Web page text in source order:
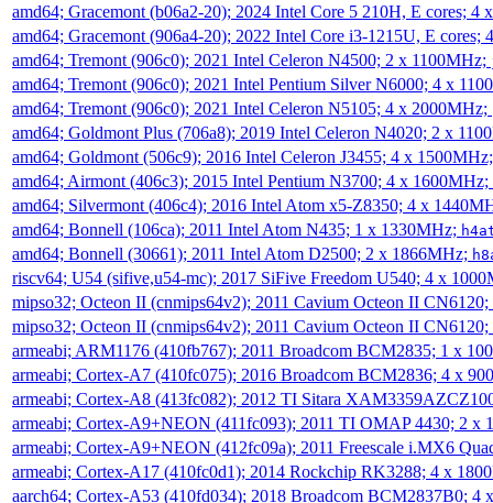
amd64; Gracemont (b06a2-20); 2024 Intel Core 5 210H, E cores; 4
amd64; Gracemont (906a4-20); 2022 Intel Core i3-1215U, E
amd64; Tremont (906c0); 2021 Intel Celeron N4500; 2 x 1100MHz;
amd64; Tremont (906c0); 2021 Intel Pentium Silver N6000; 4 x
amd64; Tremont (906c0); 2021 Intel Celeron N5105; 4 x 2000MHz;
amd64; Goldmont Plus (706a8); 2019 Intel Celeron N4020; 2 x
amd64; Goldmont (506c9); 2016 Intel Celeron J3455; 4 x
amd64; Airmont (406c3); 2015 Intel Pentium N3700; 4 x 1600MHz;
amd64; Silvermont (406c4); 2016 Intel Atom x5-Z8350; 4 x
amd64; Bonnell (106ca); 2011 Intel Atom N435; 1 x 1330MHz;
amd64; Bonnell (30661); 2011 Intel Atom D2500; 2 x 1866MHz;
riscv64; U54 (sifive,u54-mc); 2017 SiFive Freedom U540; 4 x
mipso32; Octeon II (cnmips64v2); 2011 Cavium Octeon II
mipso32; Octeon II (cnmips64v2); 2011 Cavium Octeon II
armeabi; ARM1176 (410fb767); 2011 Broadcom BCM2835; 1 x
armeabi; Cortex-A7 (410fc075); 2016 Broadcom BCM2836; 4 x
armeabi; Cortex-A8 (413fc082); 2012 TI Sitara
armeabi; Cortex-A9+NEON (411fc093); 2011 TI OMAP 4430; 2 x
armeabi; Cortex-A9+NEON (412fc09a); 2011 Freescale i.MX6
armeabi; Cortex-A17 (410fc0d1); 2014 Rockchip RK3288; 4 x
aarch64; Cortex-A53 (410fd034); 2018 Broadcom BCM2837B0; 4